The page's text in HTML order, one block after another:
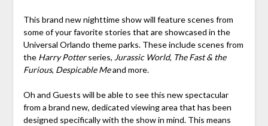
This brand new nighttime show will feature scenes from
some of your favorite stories that are showcased in the
Universal Orlando theme parks. These include scenes from
the Harry Potterseries, Jurassic World, The Fast & the
Furious, Despicable Meand more.
Oh and Guests will be able to see this new spectacular
from a brand new, dedicated viewing area that has been
designed specifically with the show in mind. This means